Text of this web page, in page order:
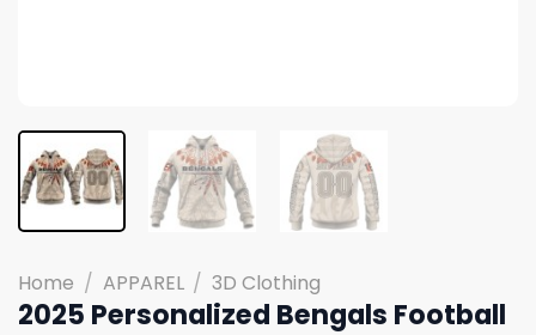
Home / APPAREL / 3D Clothing
2025 Personalized Bengals Football